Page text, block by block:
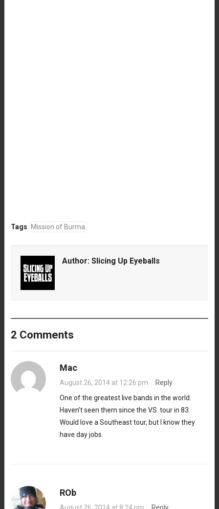
Tags Mission of Burma
Author: Slicing Up Eyeballs
2 Comments
Mac
August 26, 2014 at 12:26 pm · Reply
One of the greatest live bands in the world.
Haven’t seen them since the VS. tour in 83.
Would love a Southeast tour, but I know they
have day jobs.
ROb